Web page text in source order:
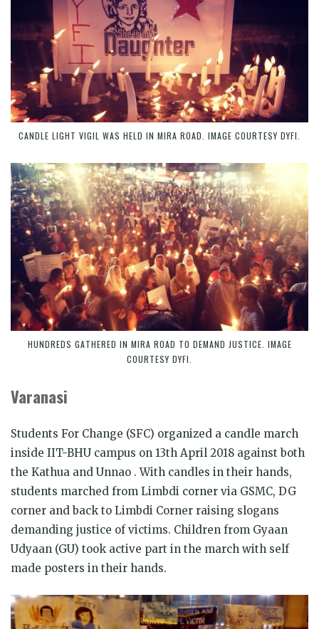
CANDLE LIGHT VIGIL WAS HELD IN MIRA ROAD. IMAGE COURTESY DYFI.
HUNDREDS GATHERED IN MIRA ROAD TO DEMAND JUSTICE. IMAGE
COURTESY DYFI.
Varanasi
Students For Change (SFC) organized a candle march
inside IIT-BHU campus on 13th April 2018 against both
the Kathua and Unnao .With candles in their hands,
students marched from Limbdi corner via GSMC, DG
corner and back to Limbdi Corner raising slogans
demanding justice of victims. Children from Gyaan
Udyaan (GU) took active part in the march with self
made posters in their hands.